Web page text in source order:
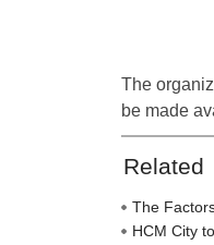
The
be made
Related
The
HCM City